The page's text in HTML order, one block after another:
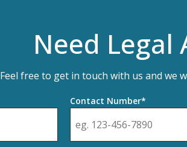
Need Legal
Feel free to get in touch with us and we
Contact Number*